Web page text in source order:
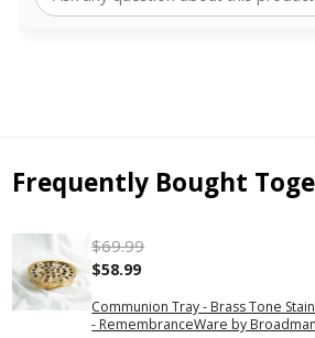
Frequently Bought
Communion Tray - Brass Tone
- RemembranceWare by
$69.99
$58.99